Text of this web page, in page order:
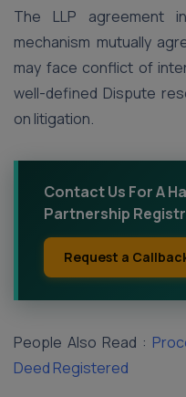
The LLP agreement
mechanism mutually
may face conflict of
well-defined Dispute
on litigation.
Contact Us For A
Partnership
Request a
People Also Read :
Deed Registered